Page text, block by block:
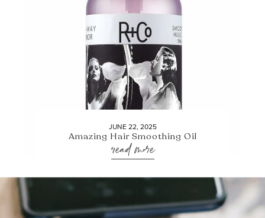
JUNE 22, 2025
Amazing Hair Smoothing Oil
read more